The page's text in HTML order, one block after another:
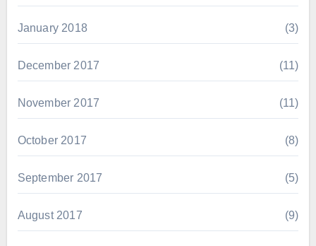
January 2018 (3)
December 2017 (11)
November 2017 (11)
October 2017 (8)
September 2017 (5)
August 2017 (9)